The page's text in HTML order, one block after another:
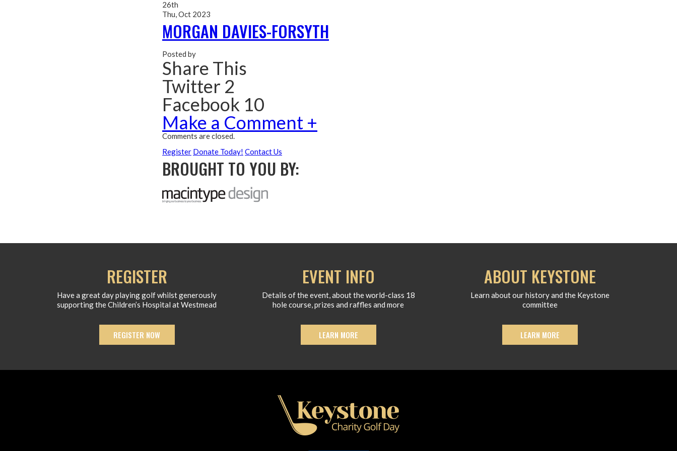
26th
Thu, Oct 2023
MORGAN DAVIES-FORSYTH
Posted by
Share This
Twitter 2
Facebook 10
Make a Comment +
Comments are closed.
Register Donate Today! Contact Us
BROUGHT TO YOU BY:
REGISTER
Have a great day playing golf whilst generously
supporting the Children’s Hospital at Westmead
REGISTER NOW
EVENT INFO
Details of the event, about the world-class 18
hole course, prizes and raffles and more
LEARN MORE
ABOUT KEYSTONE
Learn about our history and the Keystone
committee
LEARN MORE